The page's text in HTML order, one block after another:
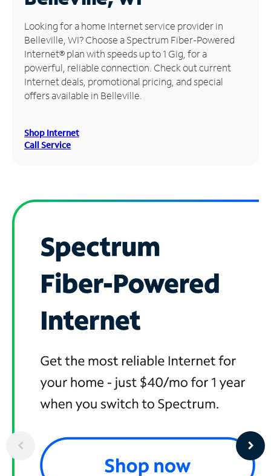
Manage
Account
Find
Store
Looking for a home Internet service provider in
Belleville, WI? Choose a Spectrum Fiber-Powered
Internet® plan with speeds up to 1 Gig, for a
powerful, reliable connection. Check out current
Internet deals, promotional pricing, and special
offers available in Belleville.
Shop Internet
Call Service